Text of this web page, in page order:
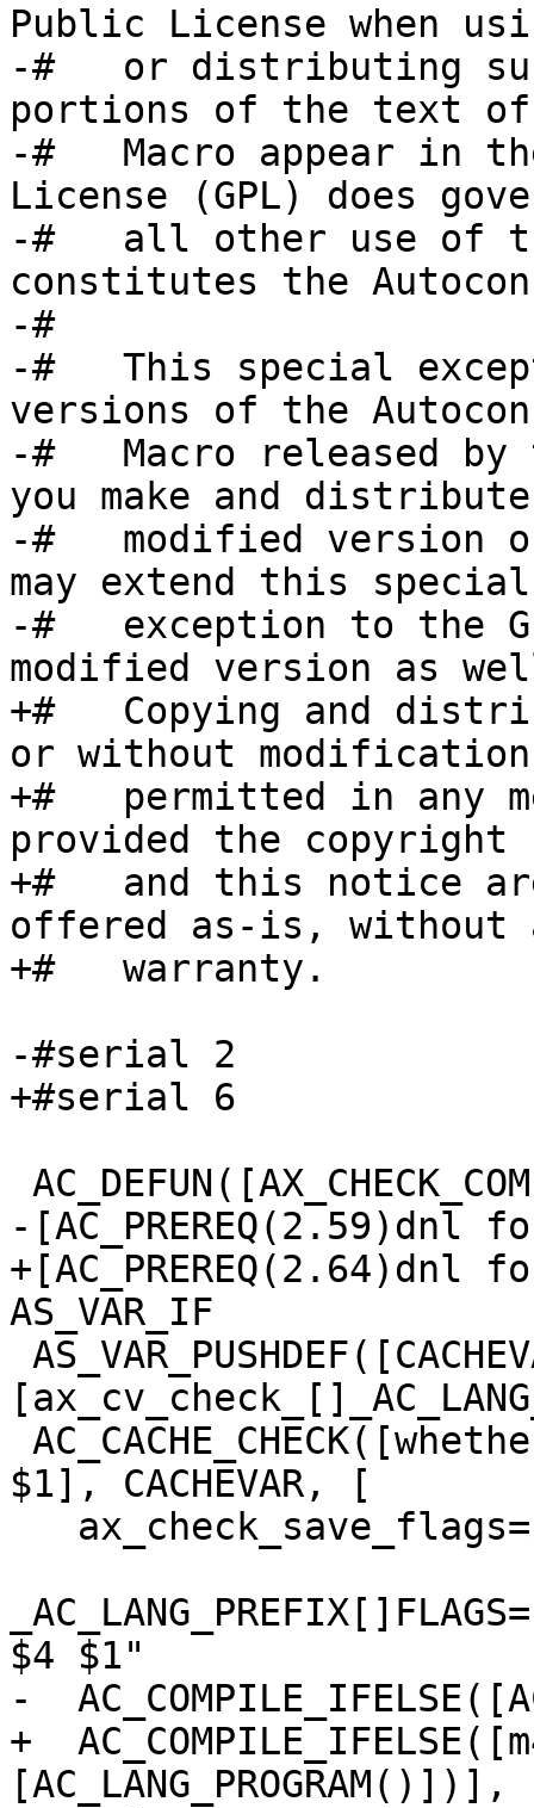
Public License when
-#   or distributing
portions of the text
-#   Macro appear in
License (GPL) does
-#   all other use of
constitutes the
-#
-#   This special
versions of the
-#   Macro released by
you make and
-#   modified version
may extend this special
-#   exception to the
modified version as
+#   Copying and
or without
+#   permitted in any
provided the copyright
+#   and this notice
offered as-is, without
+#   warranty.
-#serial 2
+#serial 6
-[AC_PREREQ(2.59)dnl
+[AC_PREREQ(2.64)dnl
AS_VAR_IF
$1], CACHEVAR, [
$4 $1"
-
+
[AC_LANG_PROGRAM()])],